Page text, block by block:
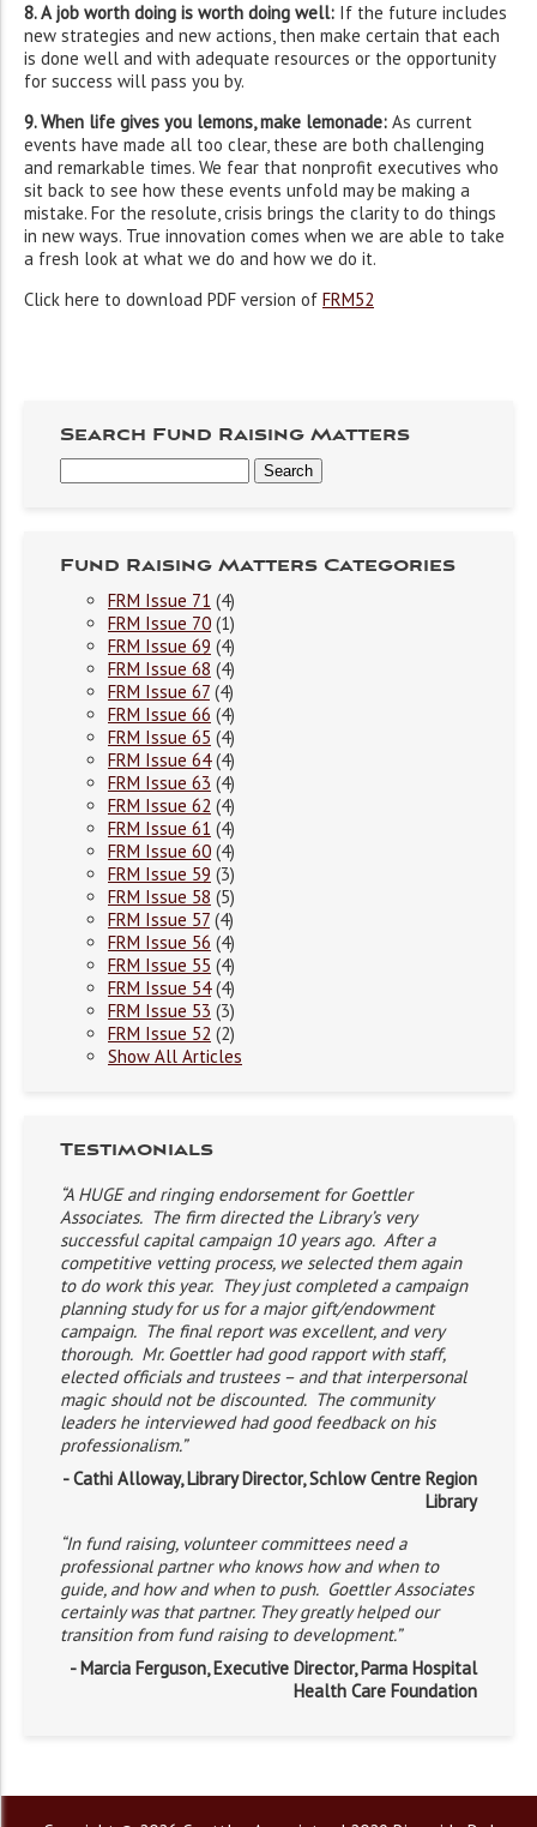
8. A job worth doing is worth doing well: If the future includes
new strategies and new actions, then make certain that each
is done well and with adequate resources or the opportunity
for success will pass you by.
9. When life gives you lemons, make lemonade: As current
events have made all too clear, these are both challenging
and remarkable times. We fear that nonprofit executives who
sit back to see how these events unfold may be making a
mistake. For the resolute, crisis brings the clarity to do things
in new ways. True innovation comes when we are able to take
a fresh look at what we do and how we do it.
Click here to download PDF version of FRM52
Search Fund Raising Matters
Fund Raising Matters Categories
FRM Issue 71 (4)
FRM Issue 70 (1)
FRM Issue 69 (4)
FRM Issue 68 (4)
FRM Issue 67 (4)
FRM Issue 66 (4)
FRM Issue 65 (4)
FRM Issue 64(4)
FRM Issue 63 (4)
FRM Issue 62 (4)
FRM Issue 61 (4)
FRM Issue 60 (4)
FRM Issue 59 (3)
FRM Issue 58 (5)
FRM Issue 57 (4)
FRM Issue 56 (4)
FRM Issue 55 (4)
FRM Issue 54(4)
FRM Issue 53 (3)
FRM Issue 52 (2)
Show All Articles
Testimonials
“A HUGE and ringing endorsement for Goettler
Associates. The firm directed the Library’s very
successful capital campaign 10 years ago. After a
competitive vetting process, we selected them again
to do work this year. They just completed a campaign
planning study for us for a major gift/endowment
campaign. The final report was excellent, and very
thorough. Mr. Goettler had good rapport with staff,
elected officials and trustees – and that interpersonal
magic should not be discounted. The community
leaders he interviewed had good feedback on his
professionalism.”
- Cathi Alloway, Library Director, Schlow Centre Region
Library
“In fund raising, volunteer committees need a
professional partner who knows how and when to
guide, and how and when to push. Goettler Associates
certainly was that partner. They greatly helped our
transition from fund raising to development.”
- Marcia Ferguson, Executive Director, Parma Hospital
Health Care Foundation